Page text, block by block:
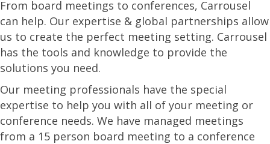
From board meetings to conferences, Carrousel
can help. Our expertise & global partnerships allow
us to create the perfect meeting setting. Carrousel
has the tools and knowledge to provide the
solutions you need.
Our meeting professionals have the special
expertise to help you with all of your meeting or
conference needs. We have managed meetings
from a 15 person board meeting to a conference